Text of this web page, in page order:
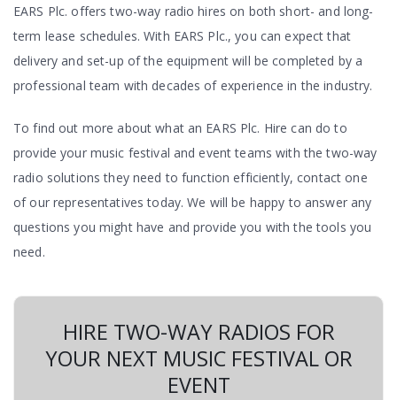
EARS Plc. offers two-way radio hires on both short- and long-
term lease schedules. With EARS Plc., you can expect that
delivery and set-up of the equipment will be completed by a
professional team with decades of experience in the industry.
To find out more about what an EARS Plc. Hire can do to
provide your music festival and event teams with the two-way
radio solutions they need to function efficiently, contact one
of our representatives today. We will be happy to answer any
questions you might have and provide you with the tools you
need.
HIRE TWO-WAY RADIOS FOR
YOUR NEXT MUSIC FESTIVAL OR
EVENT